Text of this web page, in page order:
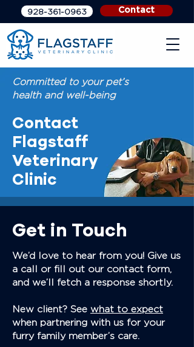
928-361-0963 Contact
Committed to your pet’s
health and well-being
Contact
Flagstaff
Veterinary
Clinic
Get in Touch
We’d love to hear from you! Give us
a call or fill out our contact form,
and we’ll fetch a response shortly.
New client? See what to expect
when partnering with us for your
furry family member’s care.